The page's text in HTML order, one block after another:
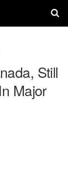
Still
Major